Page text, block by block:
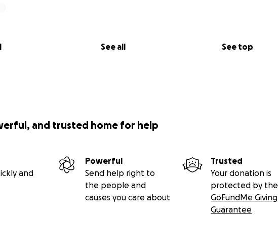
See all See top
and trusted home for help
and
Powerful
Send help right to
the people and
causes you care about
Trusted
Your donation is
protected by the
GoFundMe Giving
Guarantee